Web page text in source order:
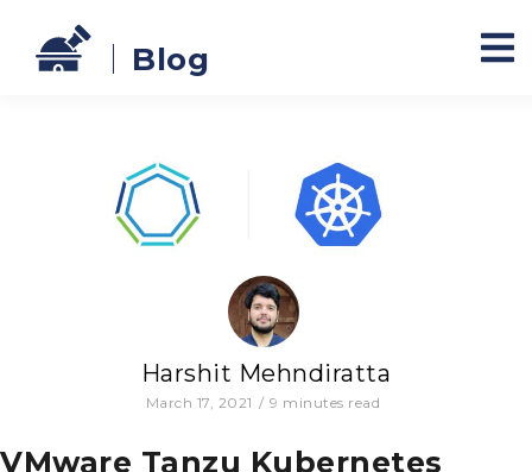
Blog
Harshit Mehndiratta
March 17, 2021 / 9 minutes read
VMware Tanzu Kubernetes